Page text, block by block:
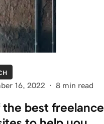
16, 2022 · 8 min read
the best freelance